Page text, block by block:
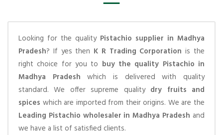
Looking for the quality Pistachio supplier in Madhya
Pradesh? If yes then K R Trading Corporation is the
right choice for you to buy the quality Pistachio in
Madhya Pradesh which is delivered with quality
standard. We offer supreme quality dry fruits and
spices which are imported from their origins. We are the
Leading Pistachio wholesaler in Madhya Pradesh and
we have a list of satisfied clients.